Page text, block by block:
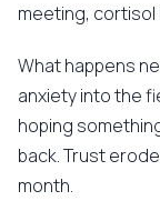
meeting,
What happens
anxiety into the
hoping
back. Trust
month.